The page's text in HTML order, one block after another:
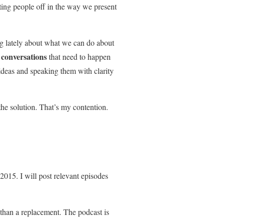
people off in the way we present
lately about what we can do about
that need to happen
and speaking them with clarity
solution. That’s my contention.
I will post relevant episodes
a replacement. The podcast is